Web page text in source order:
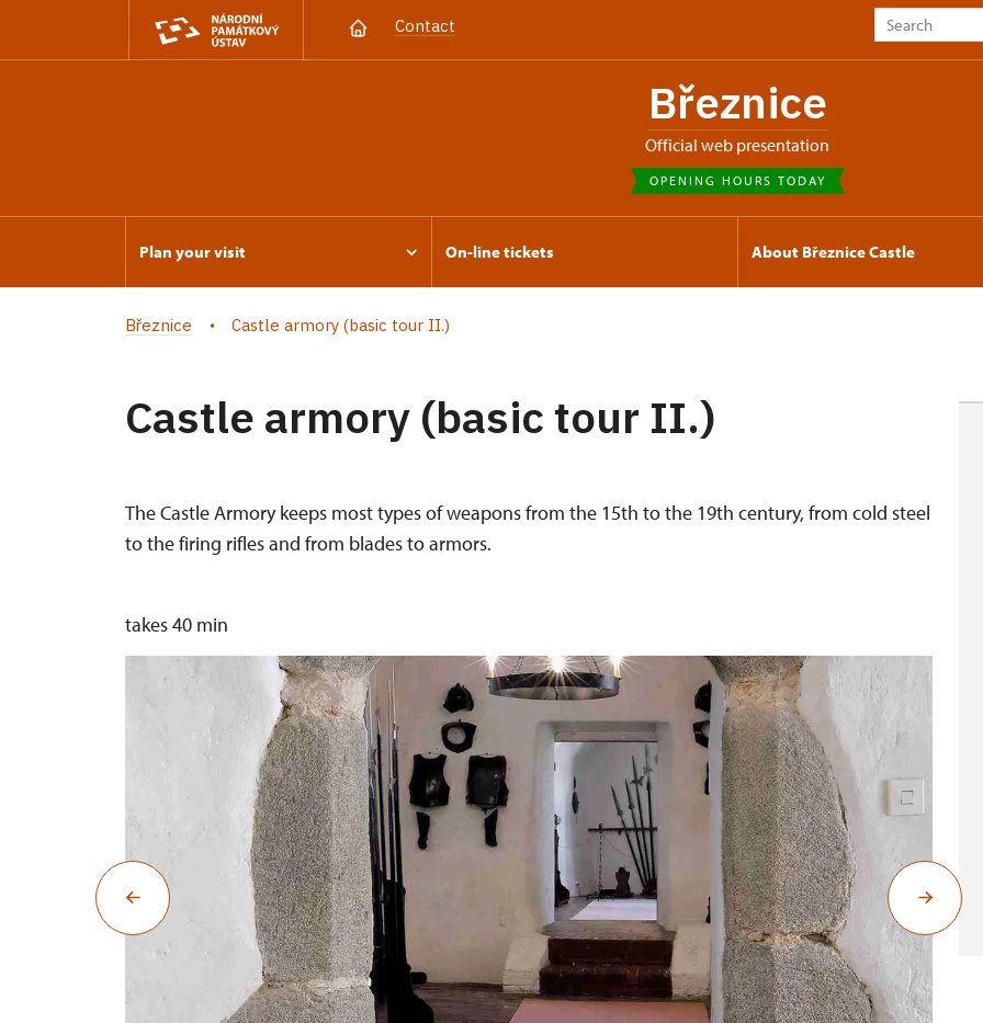
Contact
Březnice
Official web presentation
OPENING HOURS TODAY
Plan your visit On-line tickets About Březnice Castle
Březnice Castle armory (basic tour II.)
Castle armory (basic tour II.)
The Castle Armory keeps most types of weapons from the 15th to the 19th century, from cold steel
to the firing rifles and from blades to armors.
takes 40 min